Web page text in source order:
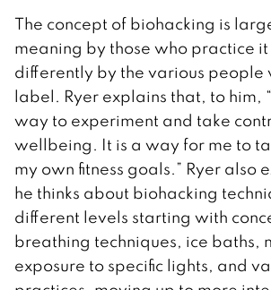
The concept of biohacking is
meaning by those who practice
differently by the various people
label. Ryer explains that, to him,
way to experiment and take
wellbeing. It is a way for me to
my own fitness goals.” Ryer also
he thinks about biohacking
different levels starting with
breathing techniques, ice baths,
exposure to specific lights, and